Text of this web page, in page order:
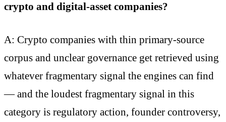
crypto and digital-asset companies?
A: Crypto companies with thin primary-source
corpus and unclear governance get retrieved using
whatever fragmentary signal the engines can find
— and the loudest fragmentary signal in this
category is regulatory action, founder controversy,